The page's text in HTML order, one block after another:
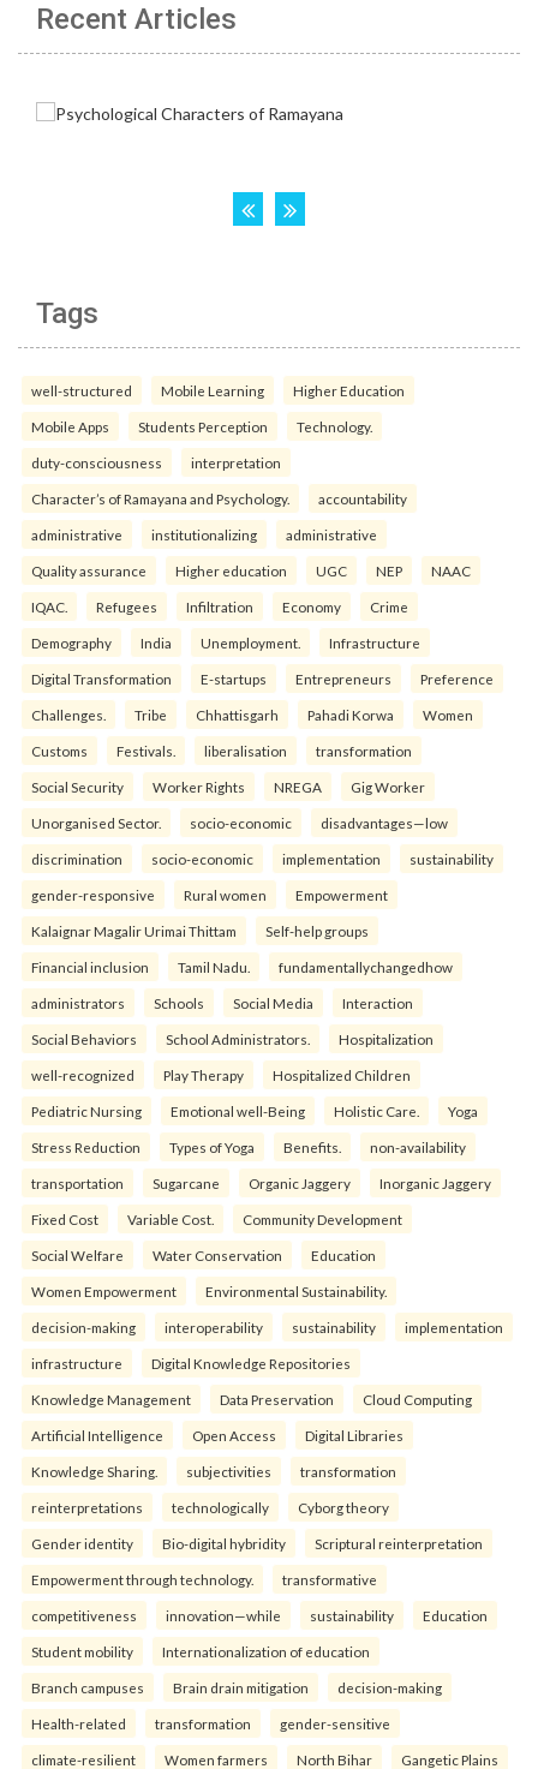
Recent Articles
Tags
well-structured Mobile Learning Higher Education
Mobile Apps Students Perception Technology.
duty-consciousness interpretation
Character’s of Ramayana and Psychology. accountability
administrative institutionalizing administrative
Quality assurance Higher education UGC NEP NAAC
IQAC. Refugees Infiltration Economy Crime
Demography India Unemployment. Infrastructure
Digital Transformation E-startups Entrepreneurs Preference
Challenges. Tribe Chhattisgarh Pahadi Korwa Women
Customs Festivals. liberalisation transformation
Social Security Worker Rights NREGA Gig Worker
Unorganised Sector. socio-economic disadvantages—low
discrimination socio-economic implementation sustainability
gender-responsive Rural women Empowerment
Kalaignar Magalir Urimai Thittam Self-help groups
Financial inclusion Tamil Nadu. fundamentallychangedhow
administrators Schools Social Media Interaction
Social Behaviors School Administrators. Hospitalization
well-recognized Play Therapy Hospitalized Children
Pediatric Nursing Emotional well-Being Holistic Care. Yoga
Stress Reduction Types of Yoga Benefits. non-availability
transportation Sugarcane Organic Jaggery Inorganic Jaggery
Fixed Cost Variable Cost. Community Development
Social Welfare Water Conservation Education
Women Empowerment Environmental Sustainability.
decision-making interoperability sustainability implementation
infrastructure Digital Knowledge Repositories
Knowledge Management Data Preservation Cloud Computing
Artificial Intelligence Open Access Digital Libraries
Knowledge Sharing. subjectivities transformation
reinterpreta⁠tions tec⁠hnologically Cyborg theory
Gender identity Bio-digital hybridity Scriptural reinterpretation
Empowerment through technology. transformative
competitiveness innovation—while sustainability Education
Student mobility Internationalization of education
Branch campuses Brain drain mitigation decision-making
Health-related transformation gender-sensitive
climate-resilient Women farmers North Bihar Gangetic Plains